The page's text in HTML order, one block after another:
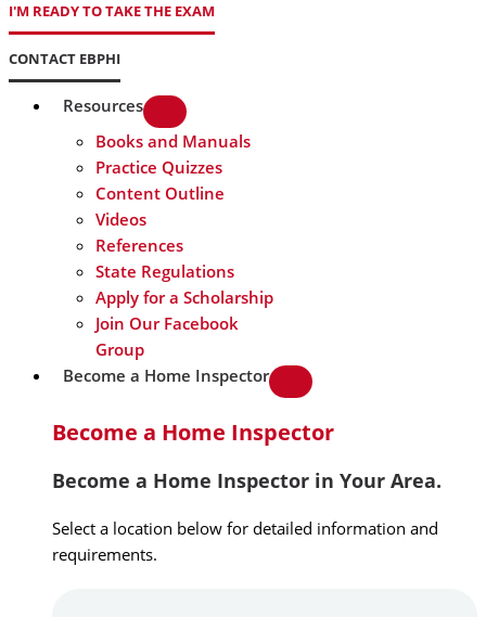
I'M READY TO TAKE THE EXAM
CONTACT EBPHI
Resources
Books and Manuals
Practice Quizzes
Content Outline
Videos
References
State Regulations
Apply for a Scholarship
Join Our Facebook
Group
Become a Home Inspector
Become a Home Inspector
Become a Home Inspector in Your Area.
Select a location below for detailed information and
requirements.